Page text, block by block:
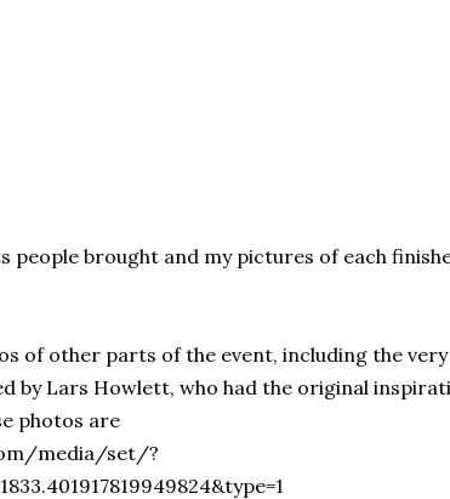
people brought and my pictures of each
of other parts of the event, including the
by Lars Howlett, who had the original
photos are
media/set/?